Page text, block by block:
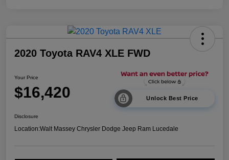
2020 Toyota RAV4 XLE FWD
Your Price
$16,420 Unlock Best Price
Disclosure
Location:Walt Massey Chrysler Dodge Jeep Ram Lucedale